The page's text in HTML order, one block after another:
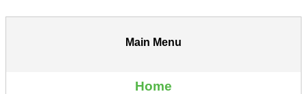
Main Menu
Home